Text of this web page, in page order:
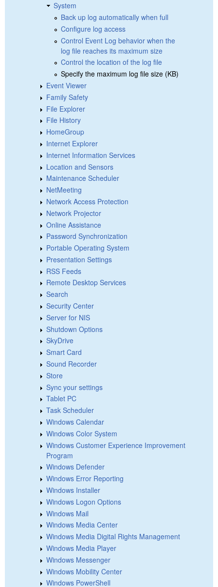
System
Back up log automatically when full
Configure log access
Control Event Log behavior when the
log file reaches its maximum size
Control the location of the log file
Specify the maximum log file size (KB)
Event Viewer
Family Safety
File Explorer
File History
HomeGroup
Internet Explorer
Internet Information Services
Location and Sensors
Maintenance Scheduler
NetMeeting
Network Access Protection
Network Projector
Online Assistance
Password Synchronization
Portable Operating System
Presentation Settings
RSS Feeds
Remote Desktop Services
Search
Security Center
Server for NIS
Shutdown Options
SkyDrive
Smart Card
Sound Recorder
Store
Sync your settings
Tablet PC
Task Scheduler
Windows Calendar
Windows Color System
Windows Customer Experience Improvement
Program
Windows Defender
Windows Error Reporting
Windows Installer
Windows Logon Options
Windows Mail
Windows Media Center
Windows Media Digital Rights Management
Windows Media Player
Windows Messenger
Windows Mobility Center
Windows PowerShell